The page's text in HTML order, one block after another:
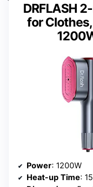
DRFLASH
for
Power: 1200W
Heat-up Time: